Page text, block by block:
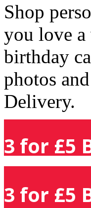
Shop
you love a
birthday
photos
Delivery.
3 for £5
3 for £5